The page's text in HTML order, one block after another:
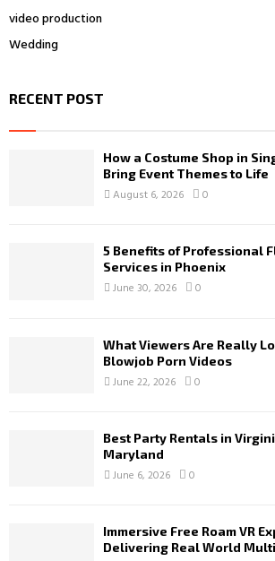
video production
Wedding
RECENT POST
How a Costume Shop in
Bring Event Themes to Life
August 6, 2026 0
5 Benefits of Professional
Services in Phoenix
June 30, 2026 0
What Viewers Are Really
Blowjob Porn Videos
June 22, 2026 0
Best Party Rentals in
Maryland
June 6, 2026 0
Immersive Free Roam VR
Delivering Real World